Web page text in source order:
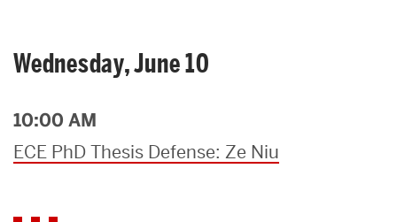
Wednesday, June 10
10:00 AM
ECE PhD Thesis Defense: Ze Niu